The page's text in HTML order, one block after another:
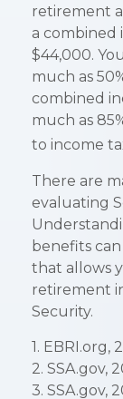
retirement
a combined
$44,000.
much as
combined
much as
to income
There are
evaluating
benefits
that allows
retirement
Security.
1. EBRI.org,
2. SSA.gov,
3. SSA.gov,